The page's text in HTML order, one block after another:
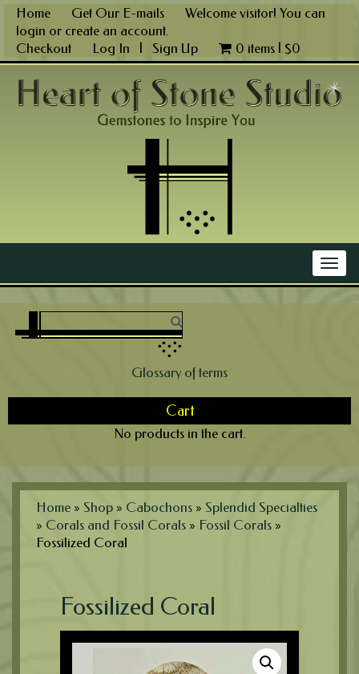
Skip
content
Home Get Our E-mails
Welcome visitor! You can
login or create an account.
Checkout
Log In Sign Up 0 items | $0
Glossary of terms
Cart
No products in the cart.
Home » Shop » Cabochons » Splendid Specialties
» Corals and Fossil Corals » Fossil Corals »
Fossilized Coral
Fossilized Coral